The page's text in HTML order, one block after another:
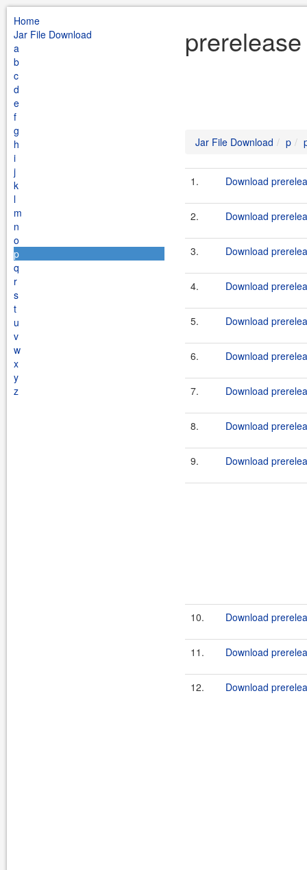
Home
Jar File Download
a
b
c
d
e
f
g
h
i
j
k
l
m
n
o
p
q
r
s
t
u
v
w
x
y
z
Jar File Download p
1. Download
2. Download
3. Download
4. Download
5. Download
6. Download
7. Download
8. Download
9. Download
10. Download
11. Download
12. Download